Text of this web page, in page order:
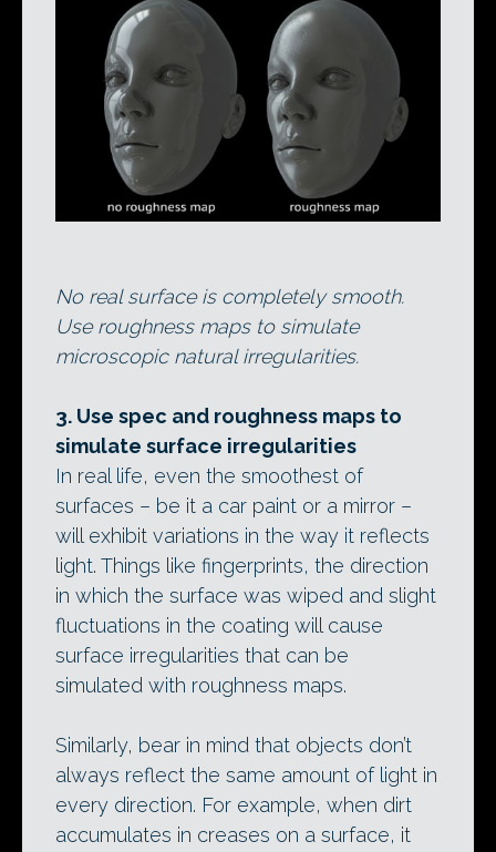
No real surface is completely smooth.
Use roughness maps to simulate
microscopic natural irregularities.
3. Use spec and roughness maps to
simulate surface irregularities
In real life, even the smoothest of
surfaces – be it a car paint or a mirror –
will exhibit variations in the way it reflects
light. Things like fingerprints, the direction
in which the surface was wiped and slight
fluctuations in the coating will cause
surface irregularities that can be
simulated with roughness maps.
Similarly, bear in mind that objects don’t
always reflect the same amount of light in
every direction. For example, when dirt
accumulates in creases on a surface, it